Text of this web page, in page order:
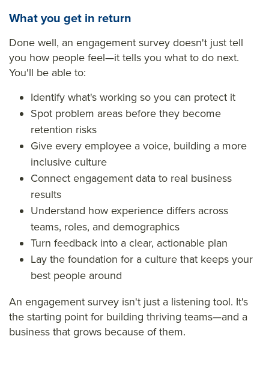
What you get in return
Done well, an engagement survey doesn't just tell
you how people feel—it tells you what to do next.
You'll be able to:
Identify what's working so you can protect it
Spot problem areas before they become
retention risks
Give every employee a voice, building a more
inclusive culture
Connect engagement data to real business
results
Understand how experience differs across
teams, roles, and demographics
Turn feedback into a clear, actionable plan
Lay the foundation for a culture that keeps your
best people around
An engagement survey isn't just a listening tool. It's
the starting point for building thriving teams—and a
business that grows because of them.